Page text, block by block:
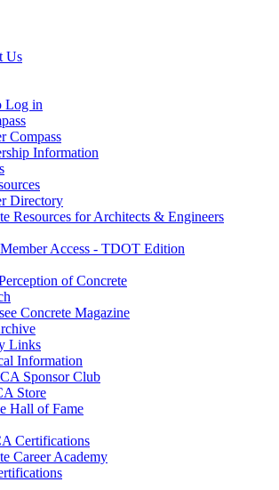
Us
Log in
Compass
Information
Directory
Resources for Architects & Engineers
Access - TDOT Edition
of Concrete
Concrete Magazine
Links
Information
Sponsor Club
Store
Hall of Fame
Certifications
Career Academy